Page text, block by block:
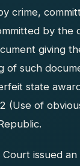
crime,
by the
giving
of such
state
(Use of
issued